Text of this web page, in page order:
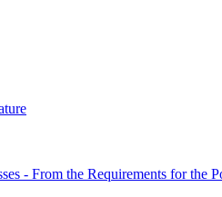
- From the Requirements for the